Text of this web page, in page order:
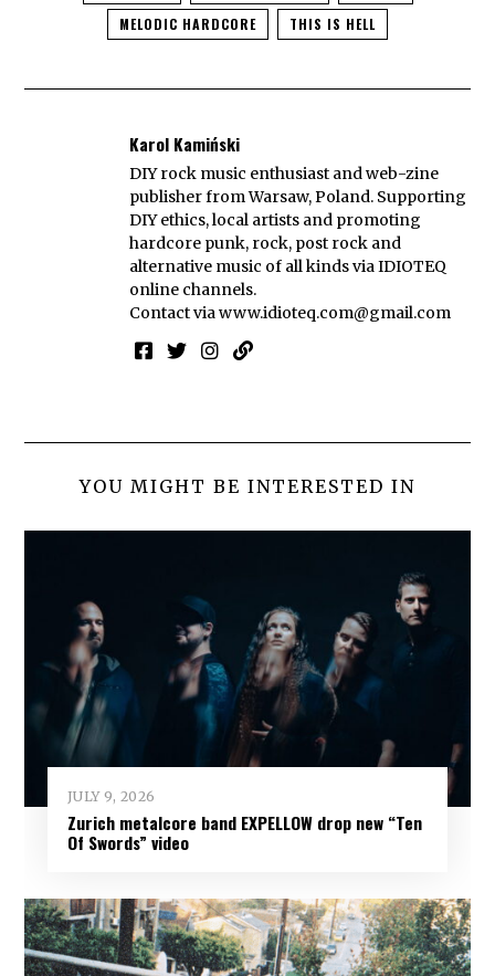
MELODIC HARDCORE
THIS IS HELL
Karol Kamiński
DIY rock music enthusiast and web-zine
publisher from Warsaw, Poland. Supporting
DIY ethics, local artists and promoting
hardcore punk, rock, post rock and
alternative music of all kinds via IDIOTEQ
online channels.
Contact viawww.idioteq.com@gmail.com
YOU MIGHT BE INTERESTED IN
JULY 9, 2026
Zurich metalcore band EXPELLOW drop new “Ten
Of Swords” video